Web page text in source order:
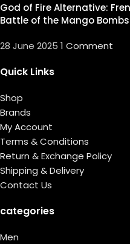
God of Fire Alternative:
Battle of the Mango Bombs
28 June 2025 1 Comment
Quick Links
Shop
Brands
My Account
Terms & Conditions
Return & Exchange Policy
Shipping & Delivery
Contact Us
categories
Men